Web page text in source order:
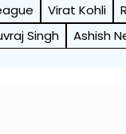
Virat Kohli
Singh Ashish